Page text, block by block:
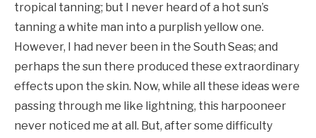
tropical tanning; but I never heard of a hot sun’s
tanning a white man into a purplish yellow one.
However, I had never been in the South Seas; and
perhaps the sun there produced these extraordinary
effects upon the skin. Now, while all these ideas were
passing through me like lightning, this harpooneer
never noticed me at all. But, after some difficulty